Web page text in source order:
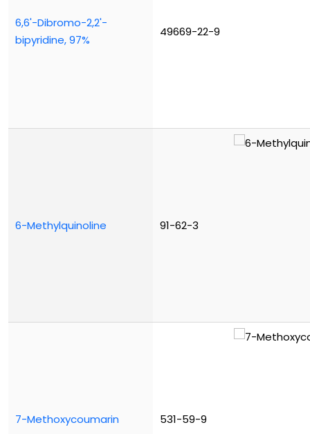
6,6'-Dibromo-2,2'-
bipyridine, 97%
49669-22-9
6-Methylquinoline 91-62-3
7-Methoxycoumarin 531-59-9